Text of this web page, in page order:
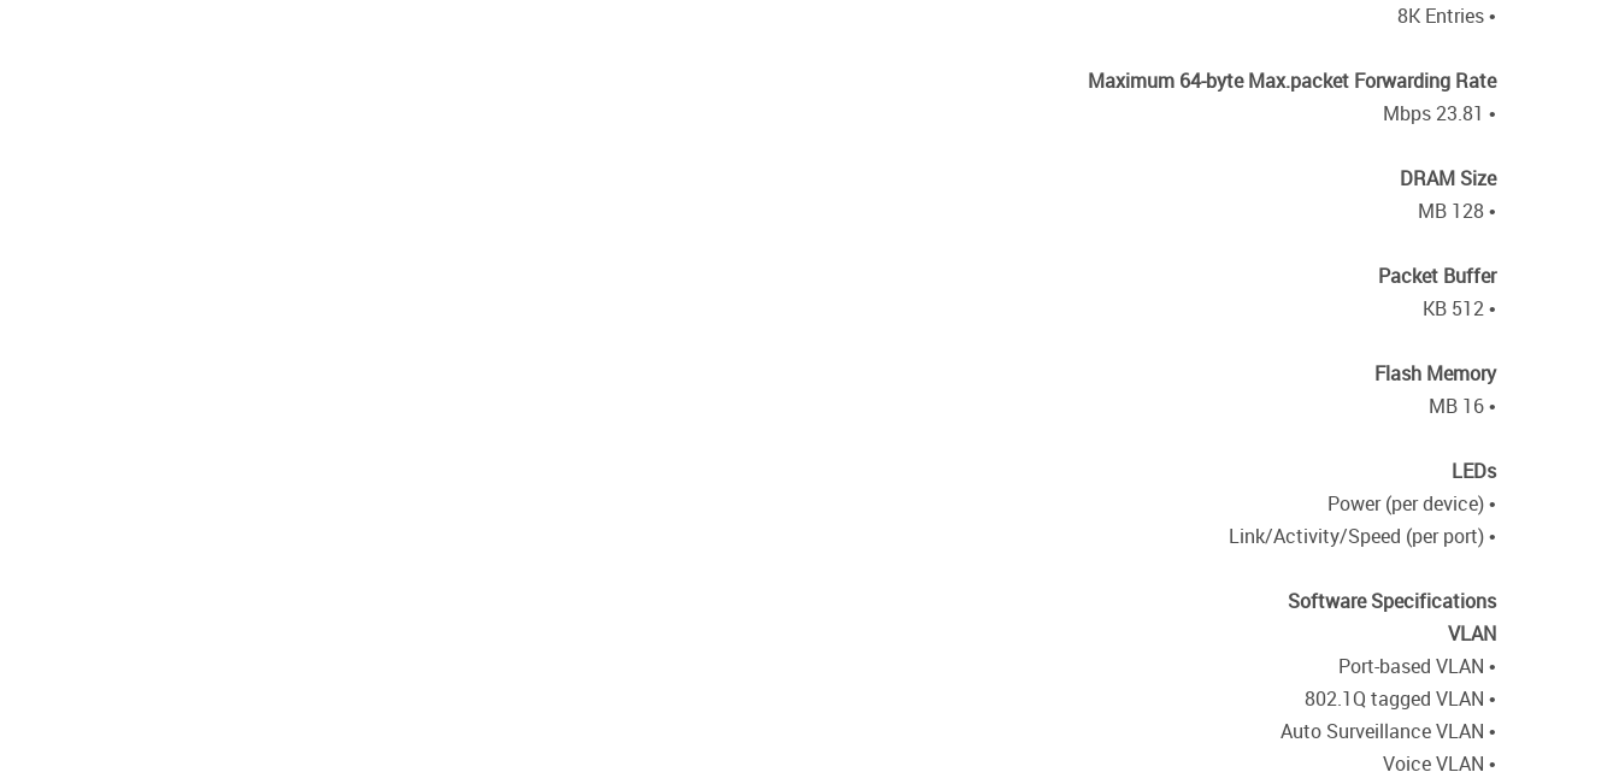
• 8K Entries
Maximum 64-byte Max.packet Forwarding Rate
• 23.81 Mbps
DRAM Size
• 128 MB
Packet Buffer
• 512 KB
Flash Memory
• 16 MB
LEDs
• Power (per device)
• Link/Activity/Speed (per port)
Software Specifications
VLAN
• Port-based VLAN
• 802.1Q tagged VLAN
• Auto Surveillance VLAN
• Voice VLAN